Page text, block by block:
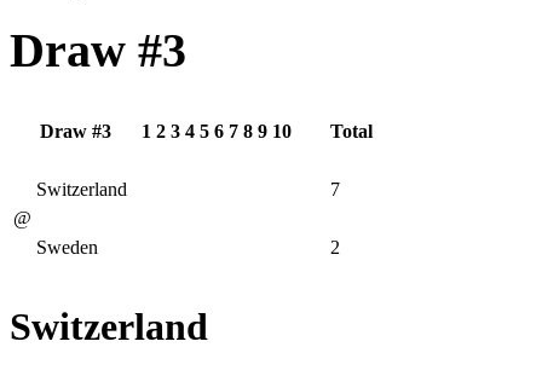
Draw #3
Draw #3 1 2 3 4 5 6 7 8 9 10 Total
@
Switzerland 7
Sweden 2
Switzerland